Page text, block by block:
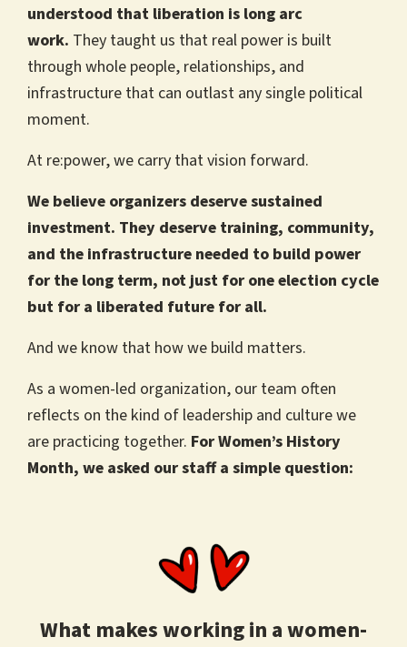
understood that liberation is long arc
work. They taught us that real power is built
through whole people, relationships, and
infrastructure that can outlast any single political
moment.
At re:power, we carry that vision forward.
We believe organizers deserve sustained
investment. They deserve training, community,
and the infrastructure needed to build power
for the long term, not just for one election cycle
but for a liberated future for all.
And we know that how we build matters.
As a women-led organization, our team often
reflects on the kind of leadership and culture we
are practicing together. For Women’s History
Month, we asked our staff a simple question:
What makes working in a women-